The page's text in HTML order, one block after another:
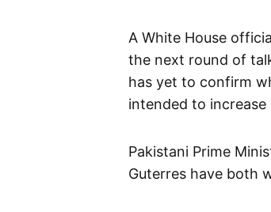
A White House
the next round of
has yet to confirm
intended to increase
Pakistani Prime
Guterres have both